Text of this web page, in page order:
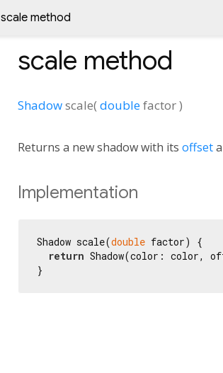
scale method
scale method
Shadowscale(doublefactor)
Returns a new shadow with its offset
Implementation
Shadow scale(double factor) {
return Shadow(color: color,
}